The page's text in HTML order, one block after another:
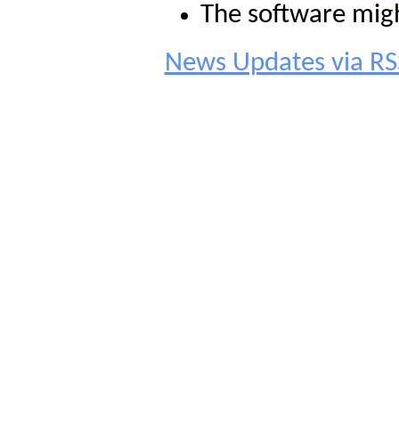
The software
News Updates via